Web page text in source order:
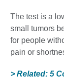
The test is a
small tumors
for people
pain or
> Related: 5